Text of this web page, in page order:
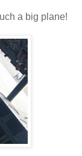
a big plane!